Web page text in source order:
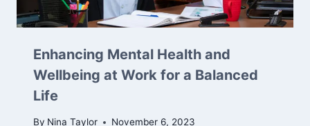
Enhancing Mental Health and
Wellbeing at Work for a Balanced
Life
By Nina Taylor November 6, 2023